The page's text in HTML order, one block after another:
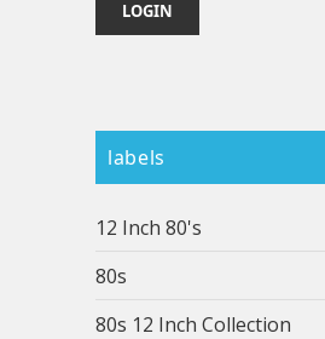
labels
12 Inch 80's
80s
80s 12 Inch Collection